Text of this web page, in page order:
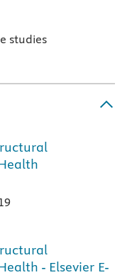
studies
- Elsevier E-